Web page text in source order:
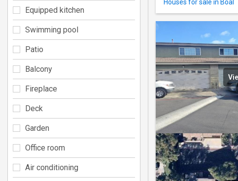
Houses for sale in Boal
Equipped kitchen
Swimming pool
Patio
Balcony
Fireplace
Deck
Garden
Office room
Air conditioning